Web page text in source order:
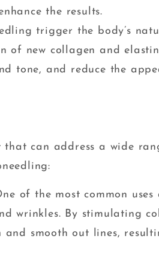
the results.
trigger the body’s
of new collagen and
tone, and reduce the
can address a wide
of the most common
wrinkles. By stimulating
smooth out lines,